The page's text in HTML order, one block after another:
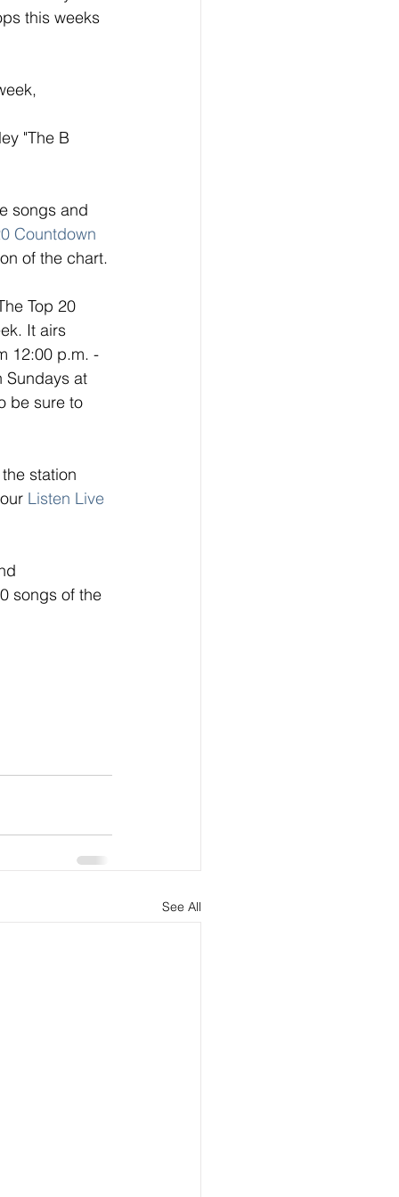
this weeks
"The B
songs and
Countdown
of the chart.
Top 20
It airs
12:00 p.m. -
Sundays at
be sure to
station
Listen Live
songs of the
See All